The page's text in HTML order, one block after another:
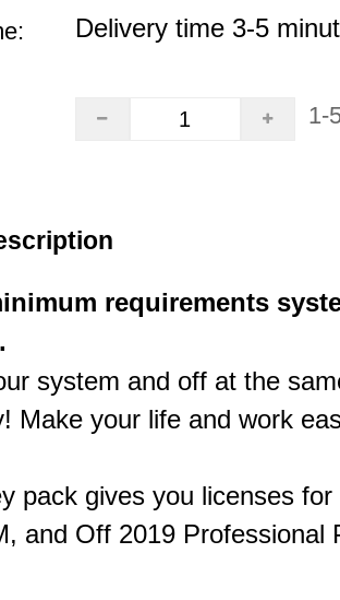
Delivery time 3-5
1-
requirements
system and off at the
Make your life and work
pack gives you licenses
and Off 2019 Professional